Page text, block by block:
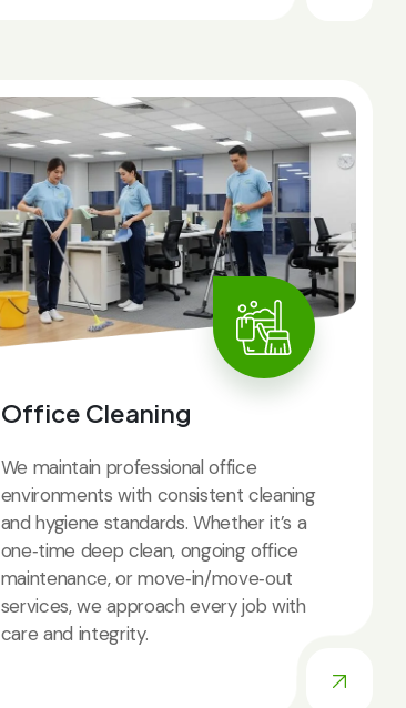
Office Cleaning
We maintain professional office
environments with consistent cleaning
and hygiene standards. Whether it’s a
one‑time deep clean, ongoing office
maintenance, or move‑in/move‑out
services, we approach every job with
care and integrity.